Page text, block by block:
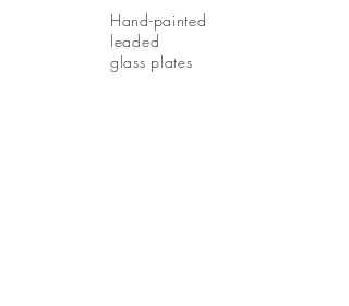
Hand-painted
leaded
glass plates